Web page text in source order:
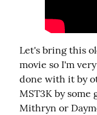
Let's bring this
movie so I'm
done with it by
MST3K by
Mithryn or